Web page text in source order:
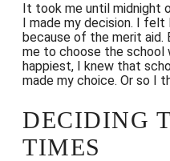
It took me until midnight
I made my decision. I
because of the merit aid.
me to choose the school
happiest, I knew that
made my choice. Or so I
DECIDING
TIMES